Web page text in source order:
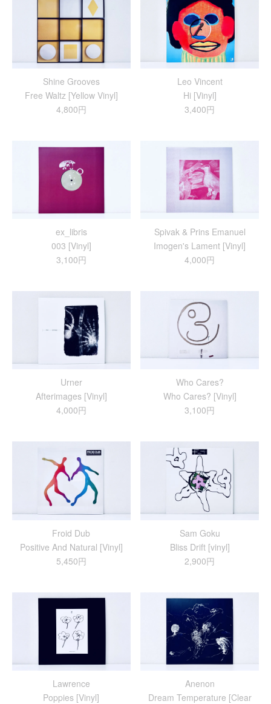
Shine Grooves
Free Waltz [Yellow Vinyl]
4,800円
Leo Vincent
Hi [Vinyl]
3,400円
ex_libris
003 [Vinyl]
3,100円
Spivak & Prins Emanuel
Imogen's Lament [Vinyl]
4,000円
Urner
Afterimages [Vinyl]
4,000円
Who Cares?
Who Cares? [Vinyl]
3,100円
Froid Dub
Positive And Natural [Vinyl]
5,450円
Sam Goku
Bliss Drift [vinyl]
2,900円
Lawrence
Poppies [Vinyl]
Anenon
Dream Temperature [Clear